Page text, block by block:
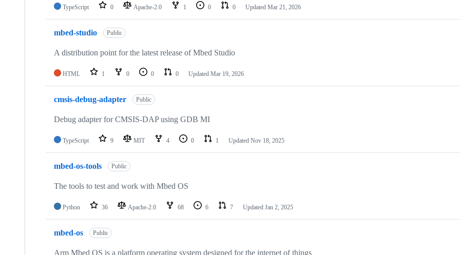
TypeScript 0 Apache-2.0 1 0 0 Updated Mar 21, 2026
mbed-studio Public
A distribution point for the latest release of Mbed Studio
HTML 1 0 0 0 Updated Mar 19, 2026
cmsis-debug-adapter Public
Debug adapter for CMSIS-DAP using GDB MI
TypeScript 9 MIT 4 0 1 Updated Nov 18, 2025
mbed-os-tools Public
The tools to test and work with Mbed OS
Python 36 Apache-2.0 68 6 7 Updated Jan 2, 2025
mbed-os Public
Arm Mbed OS is a platform operating system designed for the internet of things